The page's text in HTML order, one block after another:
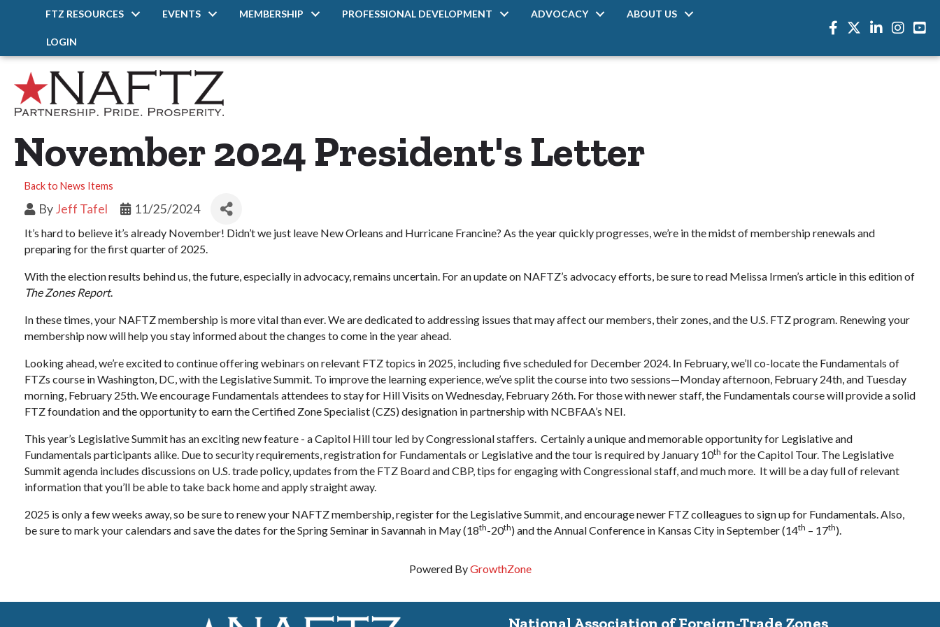
FTZ RESOURCES EVENTS MEMBERSHIP PROFESSIONAL DEVELOPMENT ADVOCACY ABOUT US
LOGIN
Facebook
TwitterLinkedInInstagram
November 2024 President's Letter
Back to News Items
ByJeff Tafel 11/25/2024
It’s hard to believe it’s already November! Didn’t we just leave New Orleans and Hurricane Francine? As the year quickly progresses, we’re in the midst of membership renewals and
preparing for the first quarter of 2025.
With the election results behind us, the future, especially in advocacy, remains uncertain. For an update on NAFTZ’s advocacy efforts, be sure to read Melissa Irmen’s article in this edition of
The Zones Report.
In these times, your NAFTZ membership is more vital than ever. We are dedicated to addressing issues that may affect our members, their zones, and the U.S. FTZ program. Renewing your
membership now will help you stay informed about the changes to come in the year ahead.
Looking ahead, we’re excited to continue offering webinars on relevant FTZ topics in 2025, including five scheduled for December 2024. In February, we’ll co-locate the Fundamentals of
FTZs course in Washington, DC, with the Legislative Summit. To improve the learning experience, we’ve split the course into two sessions—Monday afternoon, February 24th, and Tuesday
morning, February 25th. We encourage Fundamentals attendees to stay for Hill Visits on Wednesday, February 26th. For those with newer staff, the Fundamentals course will provide a solid
FTZ foundation and the opportunity to earn the Certified Zone Specialist (CZS) designation in partnership with NCBFAA’s NEI.
This year’s Legislative Summit has an exciting new feature - a Capitol Hill tour led by Congressional staffers. Certainly a unique and memorable opportunity for Legislative and
Fundamentals participants alike. Due to security requirements, registration for Fundamentals or Legislative and the tour is required by January 10th for the Capitol Tour. The Legislative
Summit agenda includes discussions on U.S. trade policy, updates from the FTZ Board and CBP, tips for engaging with Congressional staff, and much more. It will be a day full of relevant
information that you’ll be able to take back home and apply straight away.
2025 is only a few weeks away, so be sure to renew your NAFTZ membership, register for the Legislative Summit, and encourage newer FTZ colleagues to sign up for Fundamentals. Also,
be sure to mark your calendars and save the dates for the Spring Seminar in Savannah in May (18th-20th) and the Annual Conference in Kansas City in September (14th – 17th).
Powered ByGrowthZone
National Association of Foreign-Trade Zones